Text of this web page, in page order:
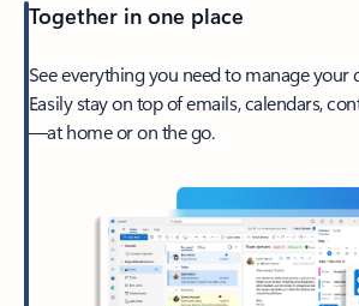
Together in one place
See everything you need to manage your
Easily stay on top of emails, calendars,
—at home or on the go.